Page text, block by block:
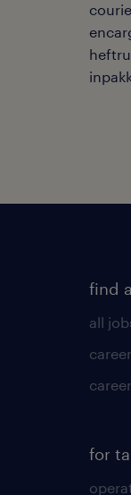
find
all
for